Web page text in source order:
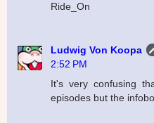
Ride_On
Ludwig Von Koopa
2:52 PM
It's very confusing
episodes but the